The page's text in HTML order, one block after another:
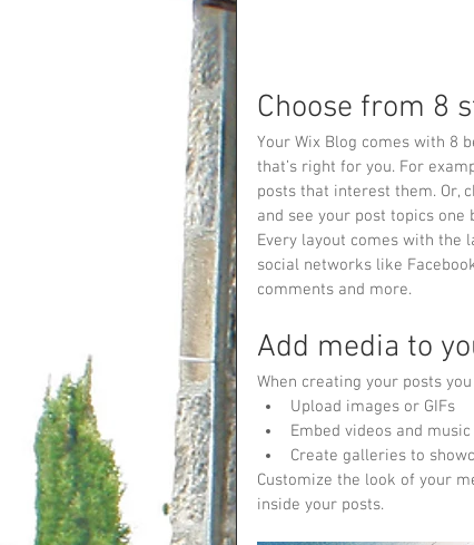
Choose from 8
Your Wix Blog comes with 8
that’s right for you. For
posts that interest them. Or,
and see your post topics one
Every layout comes with the
social networks like
comments and more.
Add media to
When creating your posts you
Upload images or GIFs
Embed videos and music
Create galleries to
Customize the look of your
inside your posts.